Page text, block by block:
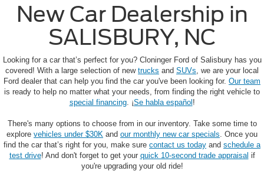
New Car Dealership in
SALISBURY, NC
Looking for a car that’s perfect for you? Cloninger Ford of Salisbury has you
covered! With a large selection of new trucks and SUVs , we are your local
Ford dealer that can help you find the car you've been looking for. Our team
is ready to help no matter what your needs, from finding the right vehicle to
special financing. ¡Se habla español!
There's many options to choose from in our inventory. Take some time to
explore vehicles under $30K and our monthly new car specials . Once you
find the car that’s right for you, make sure contact us today and schedule a
test drive! And don't forget to get your quick 10-second trade appraisal if
you're upgrading your old ride!